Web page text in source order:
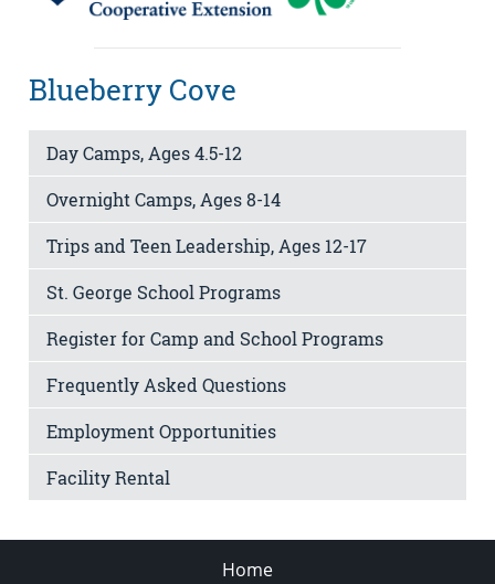
Blueberry Cove
Day Camps, Ages 4.5-12
Overnight Camps, Ages 8-14
Trips and Teen Leadership, Ages 12-17
St. George School Programs
Register for Camp and School Programs
Frequently Asked Questions
Employment Opportunities
Facility Rental
Home